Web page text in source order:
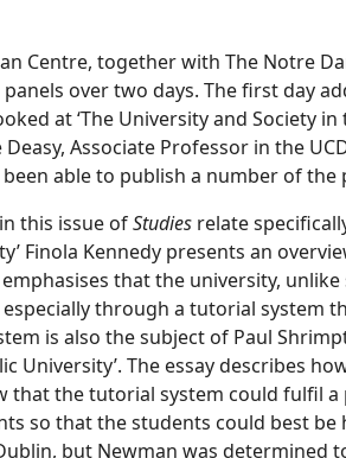
Centre, together with The Notre
over two days. The first day
at ‘The University and Society
Associate Professor in the
able to publish a number of
this issue ofStudies relate
Finola Kennedy presents an
that the university,
through a tutorial system
is also the subject of Paul
University’. The essay describes
that the tutorial system could fulfil
so that the students could best
but Newman was determined